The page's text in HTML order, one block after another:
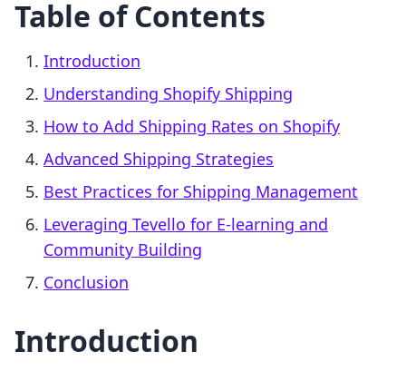
Table of Contents
Introduction
Understanding Shopify Shipping
How to Add Shipping Rates on Shopify
Advanced Shipping Strategies
Best Practices for Shipping Management
Leveraging Tevello for E-learning and
Community Building
Conclusion
Introduction